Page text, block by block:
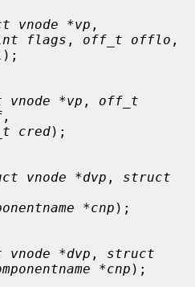
vnode *vp
flags , off_t offlo ,
);
*vp , off_t
,
cred);
vnode *dvp , struct
*cnp );
*dvp , struct
*cnp );